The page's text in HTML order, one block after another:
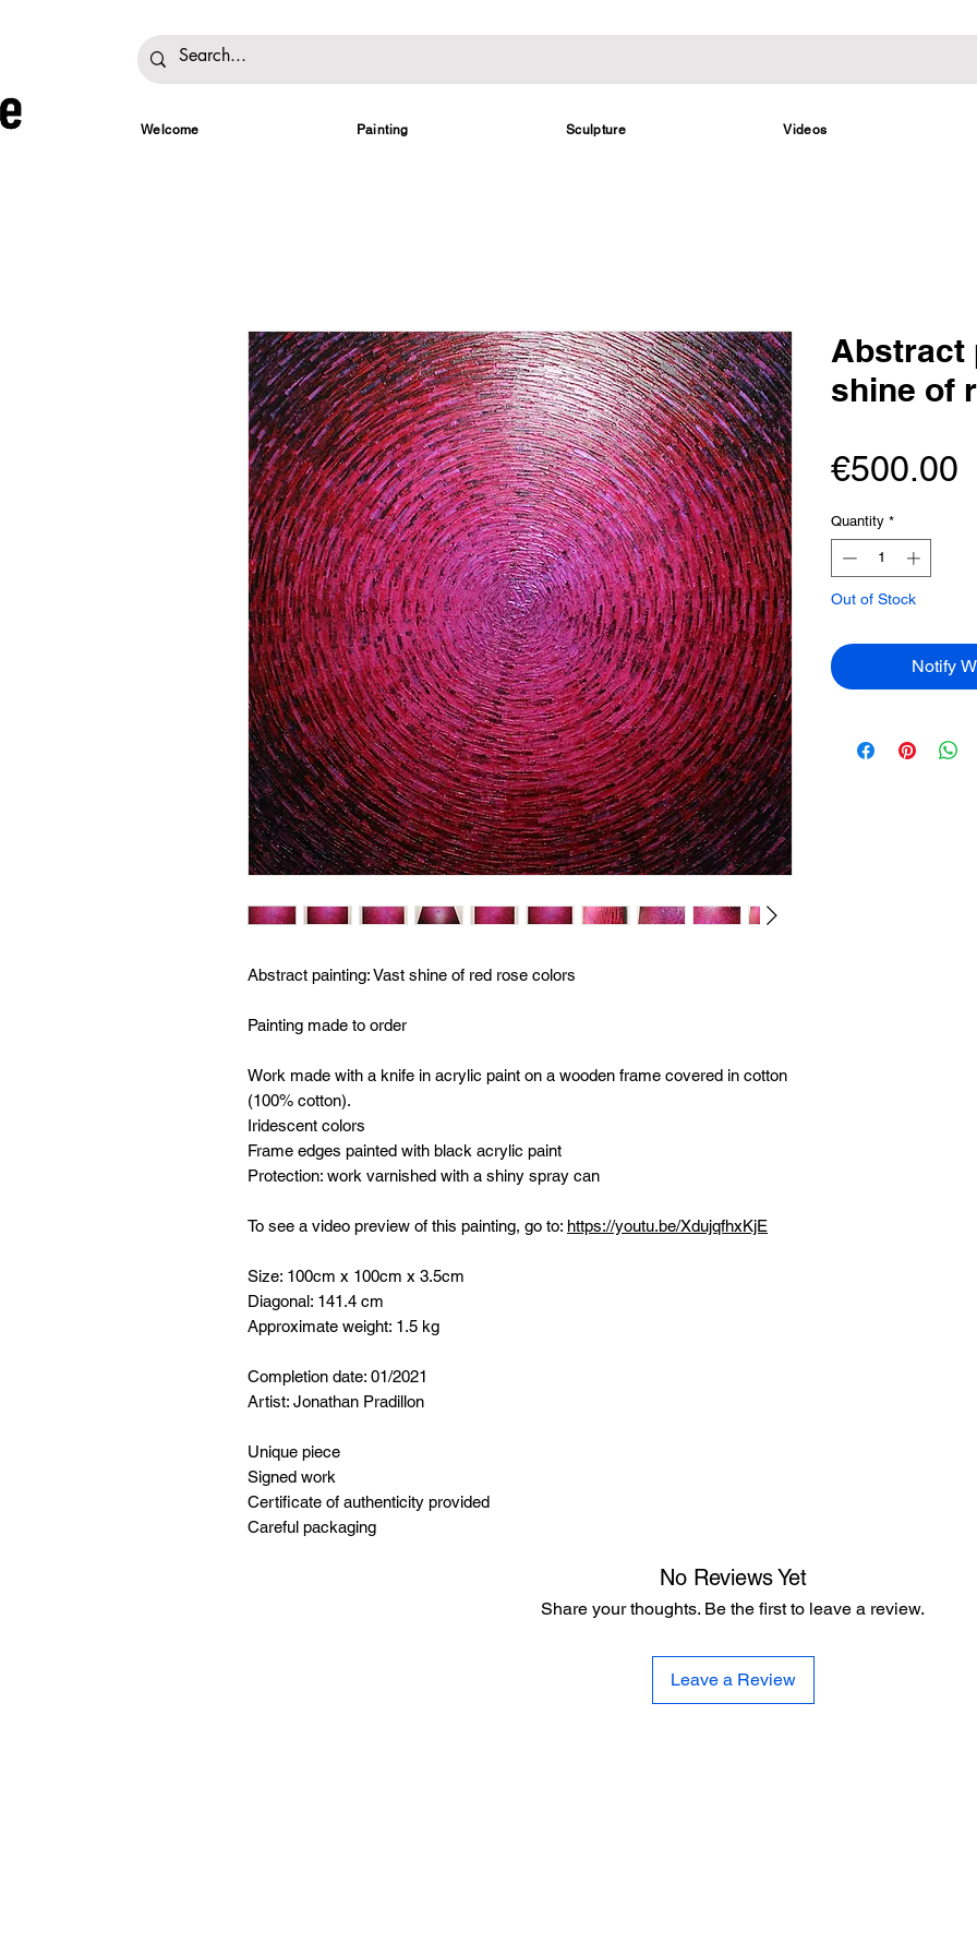
Welcome Painting Sculpture Videos
Abstract painting:Vast shine of red rose colors
Painting made to order
Work made with a knife in acrylic paint on a wooden frame covered in cotton
(100% cotton).
Iridescent colors
Frame edges painted with black acrylic paint
Protection: work varnished with a shiny spray can
To see a video preview of this painting, go to: https://youtu.be/XdujqfhxKjE
Size: 100cm x 100cm x 3.5cm
Diagonal: 141.4 cm
Approximate weight: 1.5 kg
Completion date: 01/2021
Artist: Jonathan Pradillon
Unique piece
Signed work
Certificate of authenticity provided
Careful packaging
Abstract
shine of
€500.00
Quantity *
Out of Stock
Notify
No Reviews Yet
Share your thoughts. Be the first to leave a review.
Leave a Review